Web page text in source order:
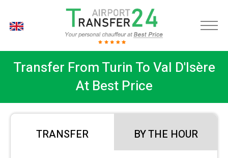
Transfer From Turin To Val D'Isère
At Best Price
TRANSFER BY THE HOUR